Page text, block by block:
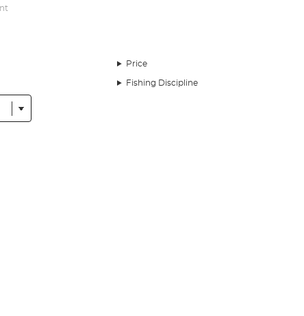
Price
Fishing Discipline